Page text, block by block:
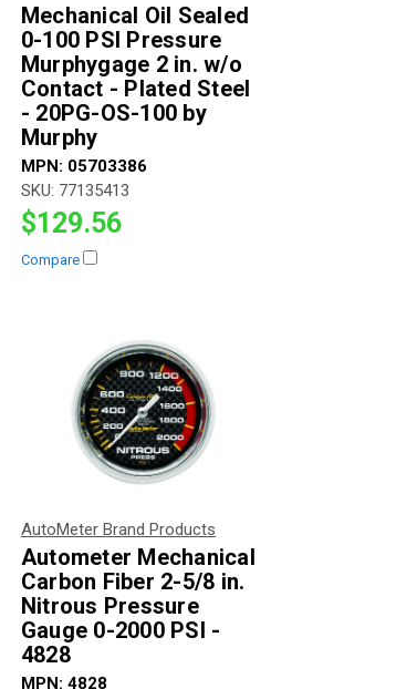
Mechanical Oil Sealed
0-100 PSI Pressure
Murphygage 2 in. w/o
Contact - Plated Steel
- 20PG-OS-100 by
Murphy
MPN: 05703386
SKU: 77135413
$129.56
Compare
AutoMeter Brand Products
Autometer Mechanical
Carbon Fiber 2-5/8 in.
Nitrous Pressure
Gauge 0-2000 PSI -
4828
MPN: 4828